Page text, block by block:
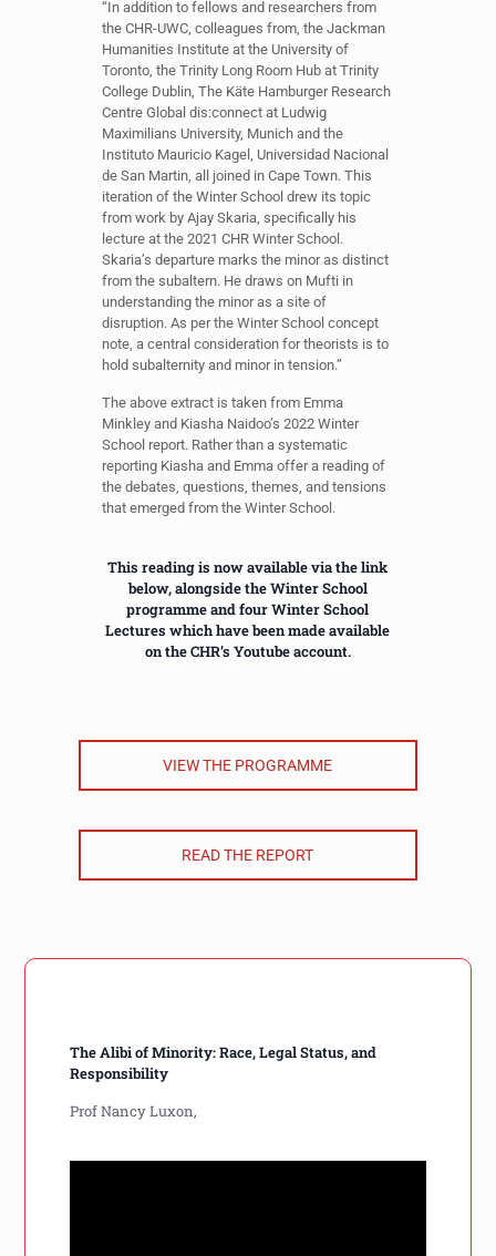
“In addition to fellows and researchers from
the CHR-UWC, colleagues from, the Jackman
Humanities Institute at the University of
Toronto, the Trinity Long Room Hub at Trinity
College Dublin, The Käte Hamburger Research
Centre Global dis:connect at Ludwig
Maximilians University, Munich and the
Instituto Mauricio Kagel, Universidad Nacional
de San Martin, all joined in Cape Town. This
iteration of the Winter School drew its topic
from work by Ajay Skaria, specifically his
lecture at the 2021 CHR Winter School.
Skaria’s departure marks the minor as distinct
from the subaltern. He draws on Mufti in
understanding the minor as a site of
disruption. As per the Winter School concept
note, a central consideration for theorists is to
hold subalternity and minor in tension.”
The above extract is taken from Emma
Minkley and Kiasha Naidoo’s 2022 Winter
School report. Rather than a systematic
reporting Kiasha and Emma offer a reading of
the debates, questions, themes, and tensions
that emerged from the Winter School.
This reading is now available via the link
below, alongside the Winter School
programme and four Winter School
Lectures which have been made available
on the CHR’s Youtube account.
VIEW THE PROGRAMME
READ THE REPORT
The Alibi of Minority: Race, Legal Status, and
Responsibility
Prof Nancy Luxon,